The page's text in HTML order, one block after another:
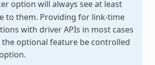
option will always see at least
to them. Providing for link-time
with driver APIs in most cases
optional feature be controlled